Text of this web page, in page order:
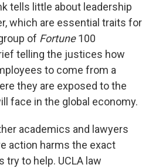
tells little about leadership
which are essential traits for
of Fortune100
telling the justices how
to come from a
they are exposed to the
face in the global economy.
academics and lawyers
action harms the exact
try to help. UCLA law